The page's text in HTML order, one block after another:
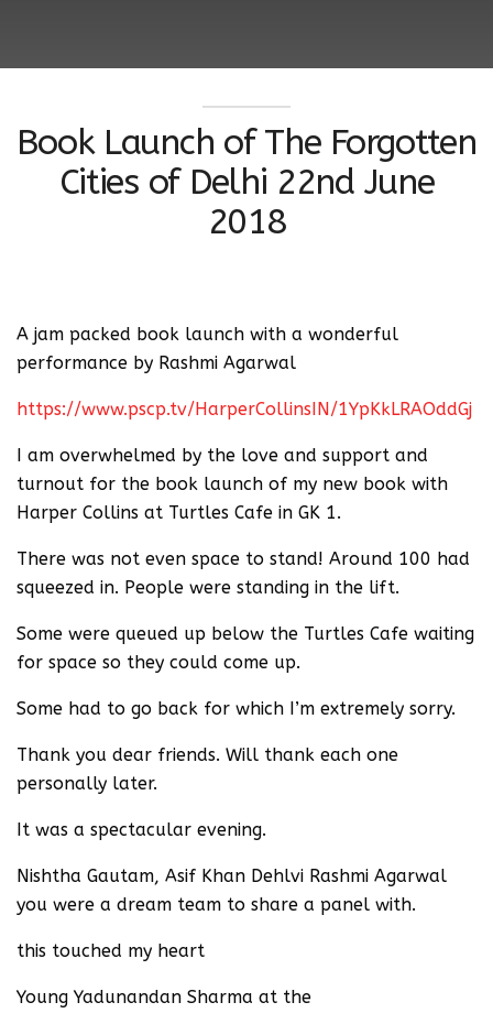
Book Launch of The Forgotten
Cities of Delhi 22nd June
2018
A jam packed book launch with a wonderful
performance by Rashmi Agarwal
https://www.pscp.tv/HarperCollinsIN/1YpKkLRAOddGj
I am overwhelmed by the love and support and
turnout for the book launch of my new book with
Harper Collins at Turtles Cafe in GK 1.
There was not even space to stand! Around 100 had
squeezed in. People were standing in the lift.
Some were queued up below the Turtles Cafe waiting
for space so they could come up.
Some had to go back for which I’m extremely sorry.
Thank you dear friends. Will thank each one
personally later.
It was a spectacular evening.
Nishtha Gautam, Asif Khan Dehlvi Rashmi Agarwal
you were a dream team to share a panel with.
this touched my heart
Young Yadunandan Sharma at the